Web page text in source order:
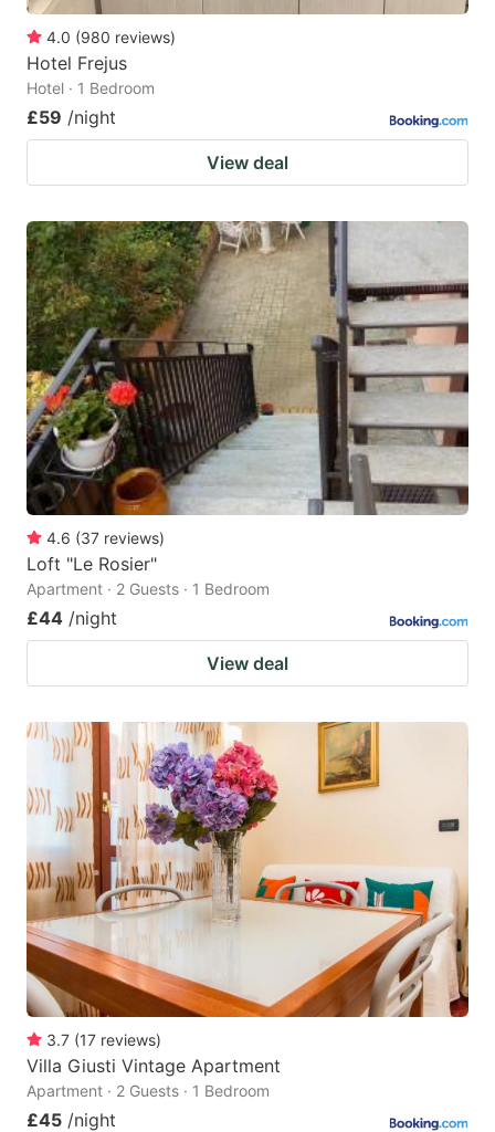
4.0 (980 reviews)
Hotel Frejus
Hotel · 1 Bedroom
£59 /night
View deal
4.6 (37 reviews)
Loft "Le Rosier"
Apartment · 2 Guests · 1 Bedroom
£44 /night
View deal
3.7 (17 reviews)
Villa Giusti Vintage Apartment
Apartment · 2 Guests · 1 Bedroom
£45 /night